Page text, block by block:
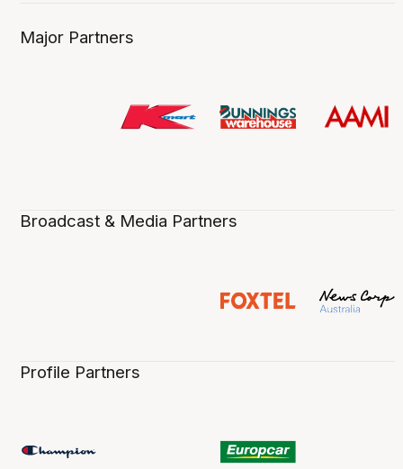
Major Partners
Broadcast & Media Partners
Profile Partners